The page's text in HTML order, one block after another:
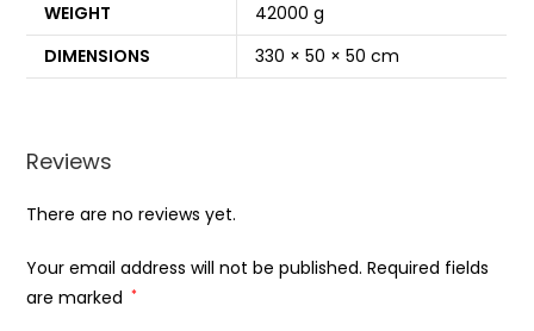
WEIGHT
42000 g
DIMENSIONS
330 × 50 × 50 cm
Reviews
There are no reviews yet.
Your email address will not be published. Required fields
are marked *